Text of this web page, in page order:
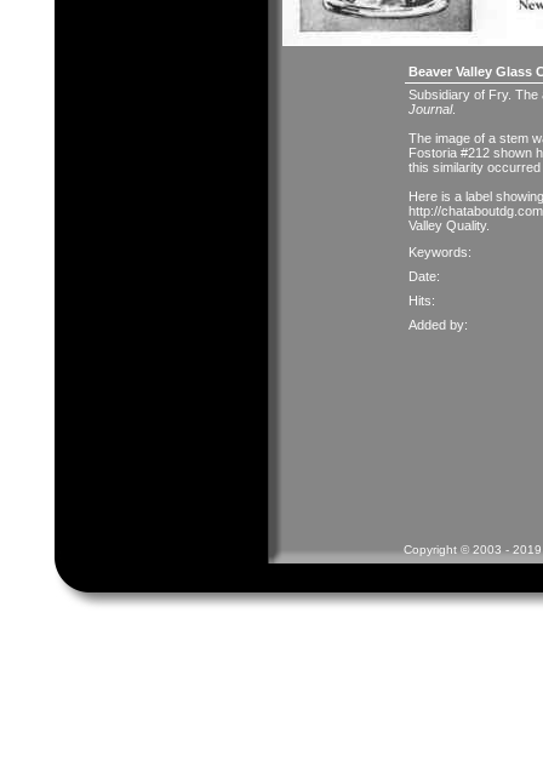
Beaver Valley Glass
Subsidiary of Fry.
Journal.
The image of a stem
Fostoria #212 shown
this similarity
Here is a label
http://
Valley Quality.
Keywords:
Date:
Hits:
Added by:
Copyright © 2003 -